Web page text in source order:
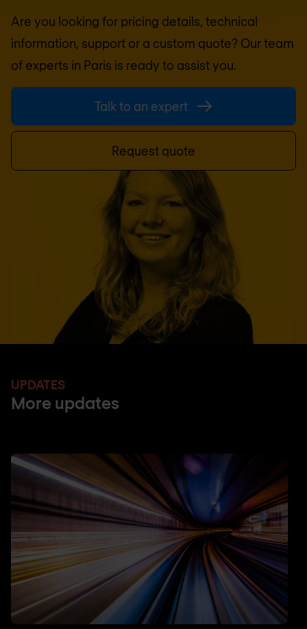
Are you looking for pricing details, technical
information, support or a custom quote? Our team
of experts in Paris is ready to assist you.
Talk to an expert
Request quote
UPDATES
More updates